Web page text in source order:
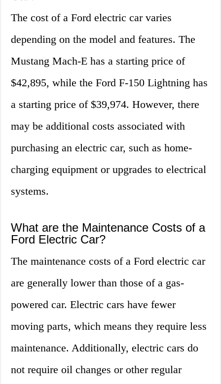
The cost of a Ford electric car varies
depending on the model and features. The
Mustang Mach-E has a starting price of
$42,895, while the Ford F-150 Lightning has
a starting price of $39,974. However, there
may be additional costs associated with
purchasing an electric car, such as home-
charging equipment or upgrades to electrical
systems.
What are the Maintenance Costs of a
Ford Electric Car?
The maintenance costs of a Ford electric car
are generally lower than those of a gas-
powered car. Electric cars have fewer
moving parts, which means they require less
maintenance. Additionally, electric cars do
not require oil changes or other regular